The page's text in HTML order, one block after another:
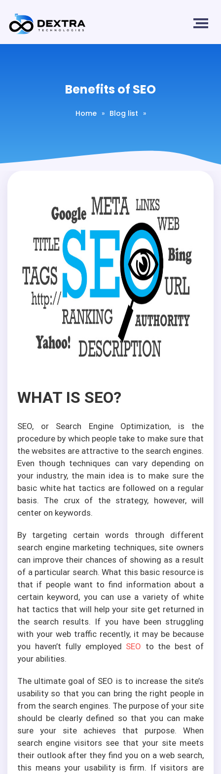
Benefits of SEO
Home » Blog list »
WHAT IS SEO?
SEO, or Search Engine Optimization, is the
procedure by which people take to make sure that
the websites are attractive to the search engines.
Even though techniques can vary depending on
your industry, the main idea is to make sure the
basic white hat tactics are followed on a regular
basis. The crux of the strategy, however, will
center on keywords.
By targeting certain words through different
search engine marketing techniques, site owners
can improve their chances of showing as a result
of a particular search. What this basic resource is
that if people want to find information about a
certain keyword, you can use a variety of white
hat tactics that will help your site get returned in
the search results. If you have been struggling
with your web traffic recently, it may be because
you haven’t fully employed SEO to the best of
your abilities.
The ultimate goal of SEO is to increase the site’s
usability so that you can bring the right people in
from the search engines. The purpose of your site
should be clearly defined so that you can make
sure your site achieves that purpose. When
search engine visitors see that your site meets
their outlook after they find you on a web search,
this means your usability is firm. If visitors are